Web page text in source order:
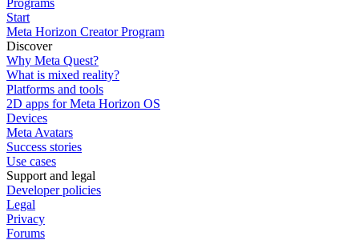
Start
Meta Horizon Creator Program
Discover
Why Meta Quest?
What is mixed reality?
Platforms and tools
2D apps for Meta Horizon OS
Devices
Meta Avatars
Success stories
Use cases
Support and legal
Developer policies
Legal
Privacy
Forums